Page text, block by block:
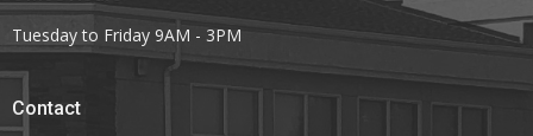
Tuesday to Friday 9AM - 3PM
Contact